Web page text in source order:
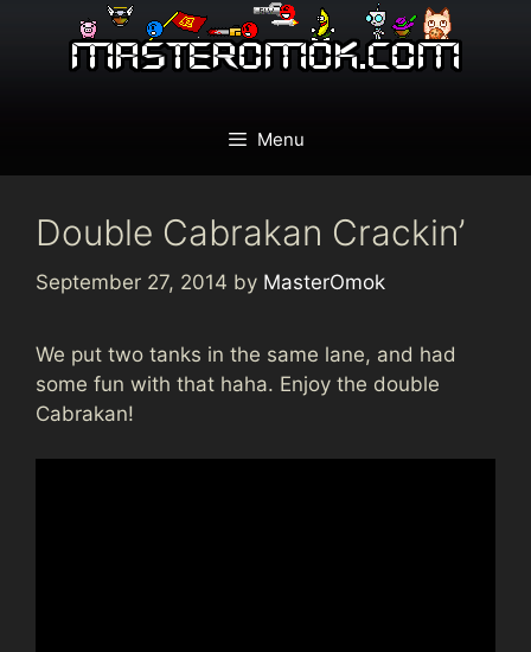
Menu
Double Cabrakan Crackin’
September 27, 2014 by MasterOmok
We put two tanks in the same lane, and had
some fun with that haha. Enjoy the double
Cabrakan!